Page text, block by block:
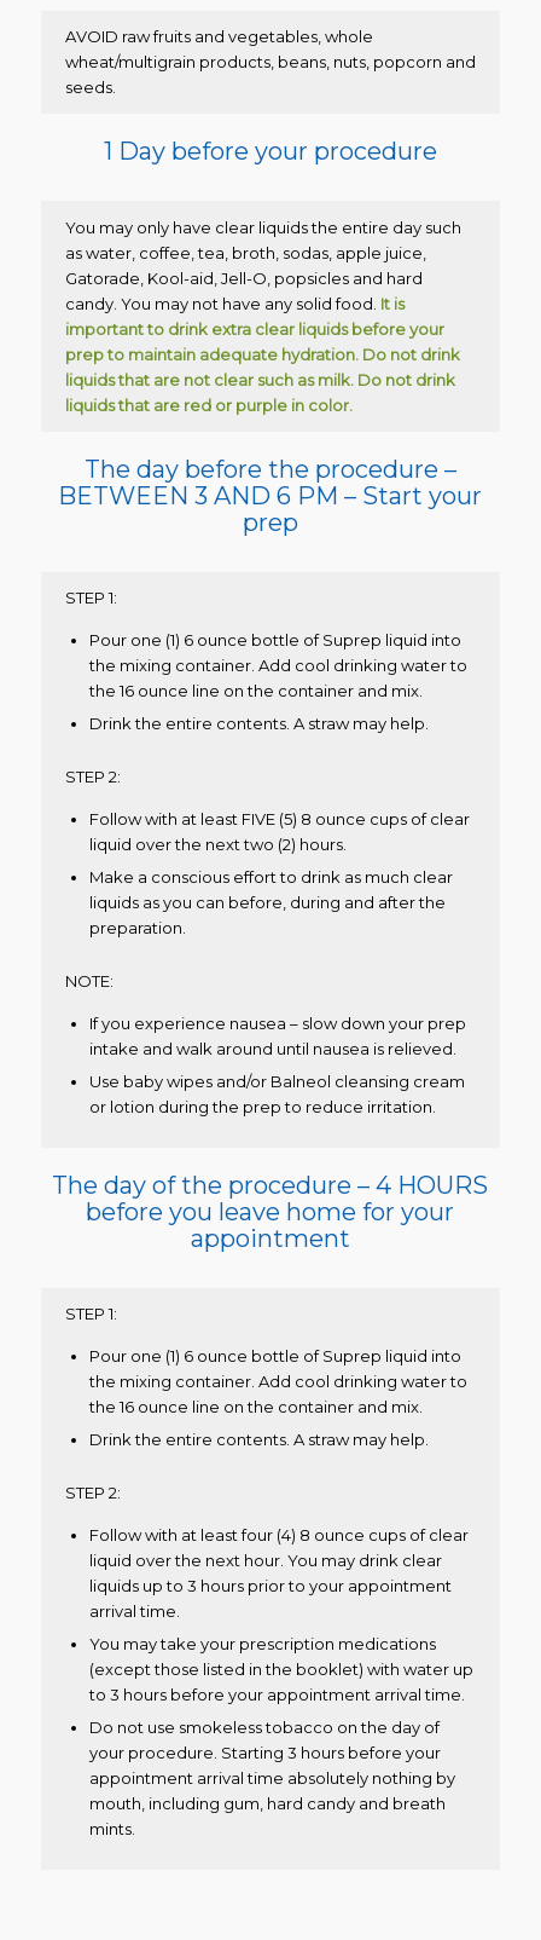
AVOID raw fruits and vegetables, whole
wheat/multigrain products, beans, nuts, popcorn and
seeds.
1 Day before your procedure
You may only have clear liquids the entire day such
as water, coffee, tea, broth, sodas, apple juice,
Gatorade, Kool-aid, Jell-O, popsicles and hard
candy. You may not have any solid food. It is
important to drink extra clear liquids before your
prep to maintain adequate hydration. Do not drink
liquids that are not clear such as milk. Do not drink
liquids that are red or purple in color.
The day before the procedure –
BETWEEN 3 AND 6 PM – Start your
prep
STEP 1:
Pour one (1) 6 ounce bottle of Suprep liquid into
the mixing container. Add cool drinking water to
the 16 ounce line on the container and mix.
Drink the entire contents. A straw may help.
STEP 2:
Follow with at least FIVE (5) 8 ounce cups of clear
liquid over the next two (2) hours.
Make a conscious effort to drink as much clear
liquids as you can before, during and after the
preparation.
NOTE:
If you experience nausea – slow down your prep
intake and walk around until nausea is relieved.
Use baby wipes and/or Balneol cleansing cream
or lotion during the prep to reduce irritation.
The day of the procedure – 4 HOURS
before you leave home for your
appointment
STEP 1:
Pour one (1) 6 ounce bottle of Suprep liquid into
the mixing container. Add cool drinking water to
the 16 ounce line on the container and mix.
Drink the entire contents. A straw may help.
STEP 2:
Follow with at least four (4) 8 ounce cups of clear
liquid over the next hour. You may drink clear
liquids up to 3 hours prior to your appointment
arrival time.
You may take your prescription medications
(except those listed in the booklet) with water up
to 3 hours before your appointment arrival time.
Do not use smokeless tobacco on the day of
your procedure. Starting 3 hours before your
appointment arrival time absolutely nothing by
mouth, including gum, hard candy and breath
mints.